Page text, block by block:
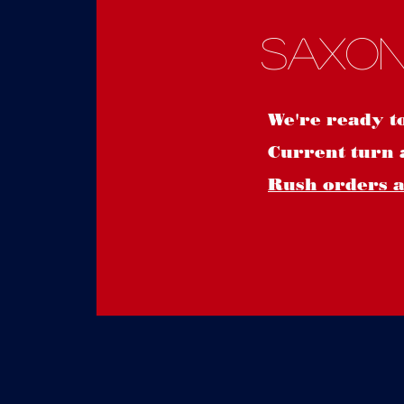
We're ready
Current turn
Rush orders